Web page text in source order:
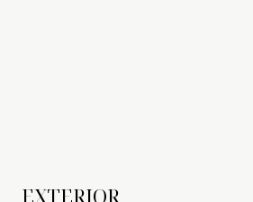
EXTERIOR